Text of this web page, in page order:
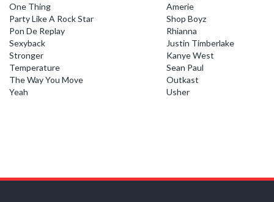
One Thing
Amerie
Party Like A Rock Star
Shop Boyz
Pon De Replay
Rhianna
Sexyback
Justin Timberlake
Stronger
Kanye West
Temperature
Sean Paul
The Way You Move
Outkast
Yeah
Usher